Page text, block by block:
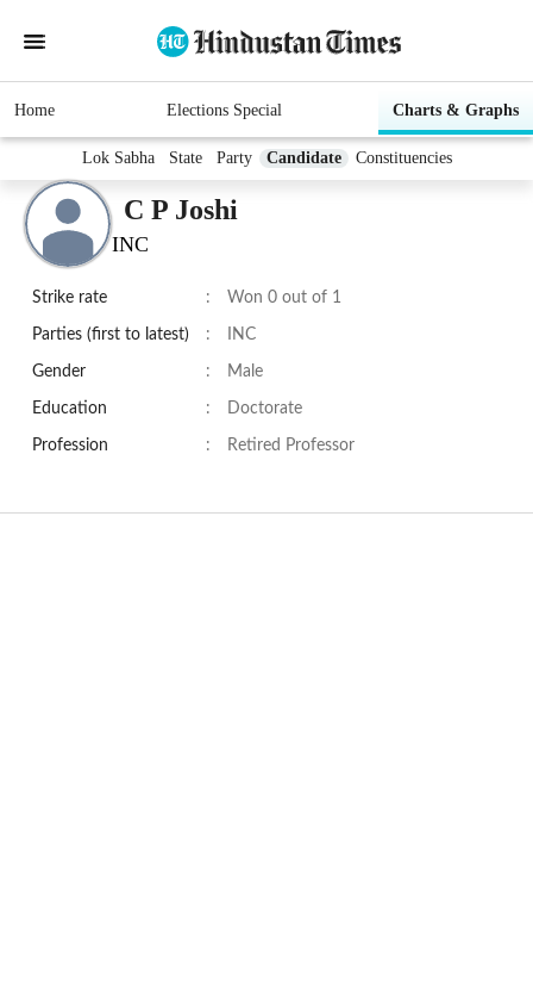
Home Elections Special Charts & Graphs
Lok Sabha State Party Candidate Constituencies
C P Joshi
INC
Strike rate : Won 0 out of 1
Parties (first to latest) : INC
Gender : Male
Education : Doctorate
Profession : Retired Professor